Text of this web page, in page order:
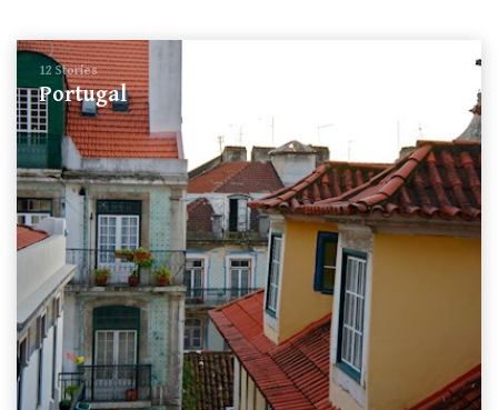
12 Stories
Portugal